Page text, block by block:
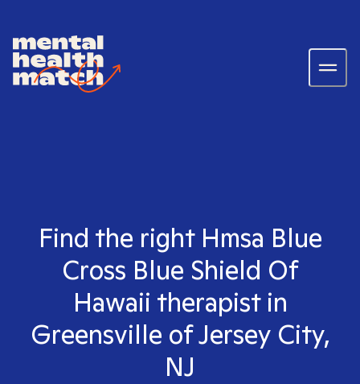
Find the right Hmsa Blue
Cross Blue Shield Of
Hawaii therapist in
Greensville of Jersey City,
NJ